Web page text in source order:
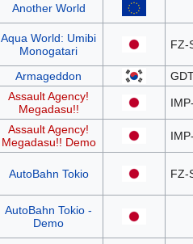
Another World
Aqua World: Umibi
Monogatari
FZ-
Armageddon
Assault Agency!
Megadasu!!
Assault Agency!
Megadasu!! Demo
AutoBahn Tokio FZ-
AutoBahn Tokio -
Demo